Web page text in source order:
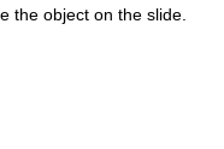
the object on the slide.